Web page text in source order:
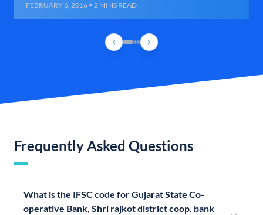
FEBRUARY 6, 2016 • 2 MINS READ
Frequently Asked Questions
What is the IFSC code for Gujarat State Co-
operative Bank, Shri rajkot district coop. bank